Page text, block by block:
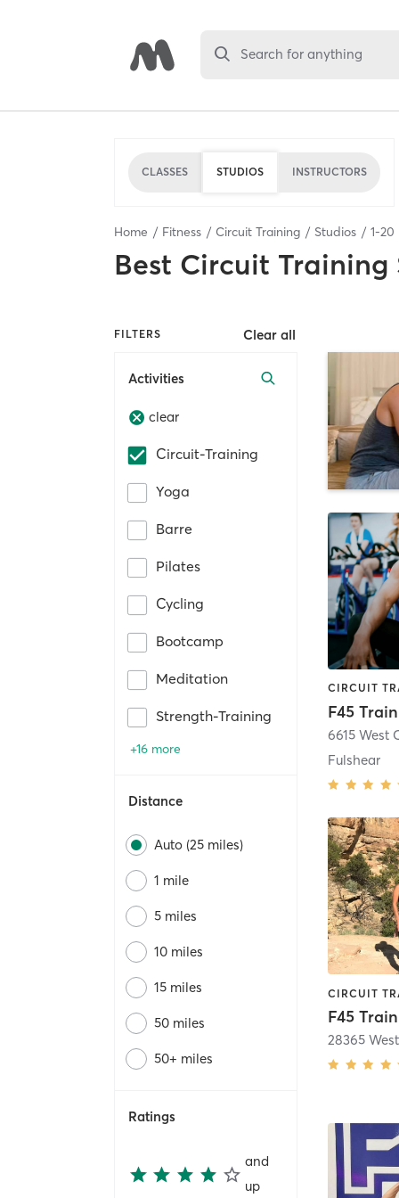
Search for anything
CLASSES STUDIOS INSTRUCTORS
Home Fitness Circuit Training Studios 1-20
Best Circuit Training
FILTERS Clear all
Activities
clear
Circuit-Training
Yoga
Barre
Pilates
Cycling
Bootcamp
Meditation
Strength-Training
+16 more
Distance
Auto (25 miles)
1 mile
5 miles
10 miles
15 miles
50 miles
50+ miles
Ratings
and
up
F45
Fulshear